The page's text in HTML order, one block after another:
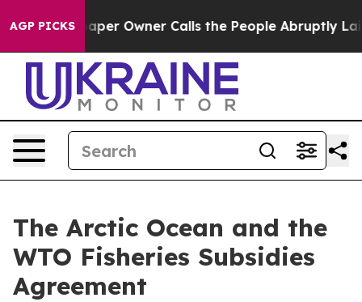
AGP PICKS
Owner Calls the People Abruptly Laid off “Simply
The Arctic Ocean and the
WTO Fisheries Subsidies
Agreement